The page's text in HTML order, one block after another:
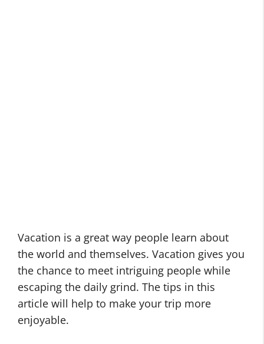
Vacation is a great way people learn about
the world and themselves. Vacation gives you
the chance to meet intriguing people while
escaping the daily grind. The tips in this
article will help to make your trip more
enjoyable.